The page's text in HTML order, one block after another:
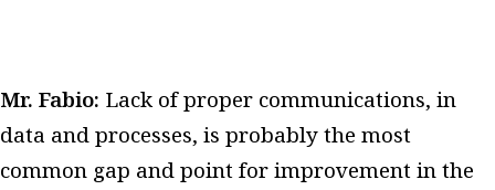
Mr. Fabio: Lack of proper communications, in
data and processes, is probably the most
common gap and point for improvement in the